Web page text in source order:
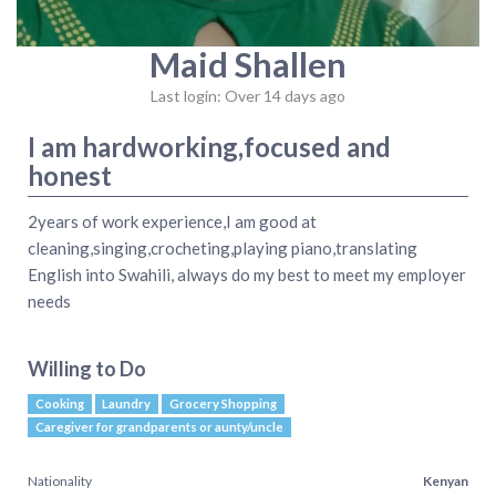
Maid Shallen
Last login: Over 14 days ago
I am hardworking,focused and
honest
2years of work experience,I am good at
cleaning,singing,crocheting,playing piano,translating
English into Swahili, always do my best to meet my employer
needs
Willing to Do
Cooking Laundry
Grocery Shopping
Caregiver for grandparents or aunty/uncle
Nationality Kenyan